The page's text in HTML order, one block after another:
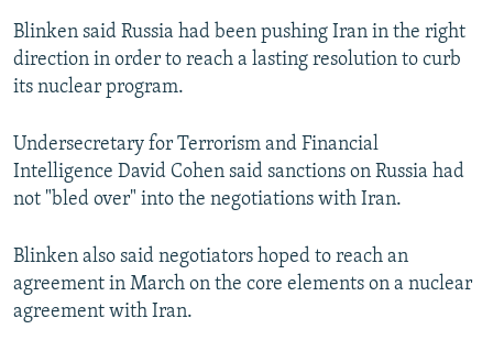
FOLLOW US
All RFE/RL sites
Blinken said Russia had been pushing Iran in the right
direction in order to reach a lasting resolution to curb
its nuclear program.
Undersecretary for Terrorism and Financial
Intelligence David Cohen said sanctions on Russia had
not "bled over" into the negotiations with Iran.
Blinken also said negotiators hoped to reach an
agreement in March on the core elements on a nuclear
agreement with Iran.